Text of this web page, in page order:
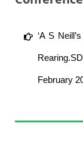
‘A S
February